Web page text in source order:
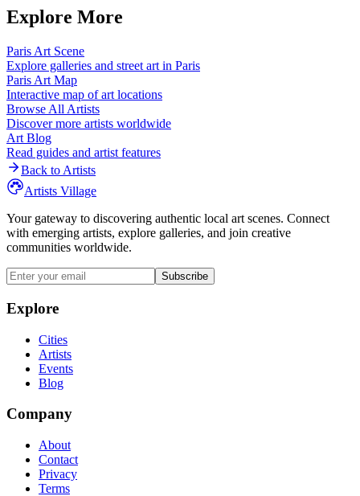
Explore More
Paris Art Scene
Explore galleries and street art in Paris
Paris Art Map
Interactive map of art locations
Browse All Artists
Discover more artists worldwide
Art Blog
Read guides and artist features
Back to Artists
Artists Village
Your gateway to discovering authentic local art scenes. Connect
with emerging artists, explore galleries, and join creative
communities worldwide.
Subscribe
Explore
Cities
Artists
Events
Blog
Company
About
Contact
Privacy
Terms